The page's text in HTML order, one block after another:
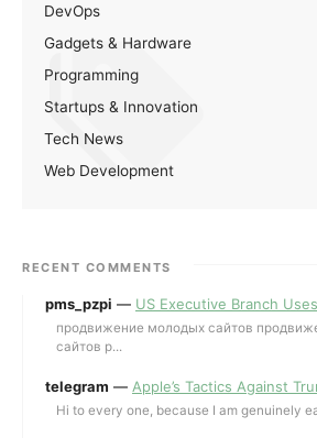
DevOps
Gadgets & Hardware
Programming
Startups & Innovation
Tech News
Web Development
RECENT COMMENTS
pms_pzpi — US Executive Branch
продвижение молодых сайтов
сайтов p...
telegram — Apple’s Tactics Against
Hi to every one, because I am genuinely